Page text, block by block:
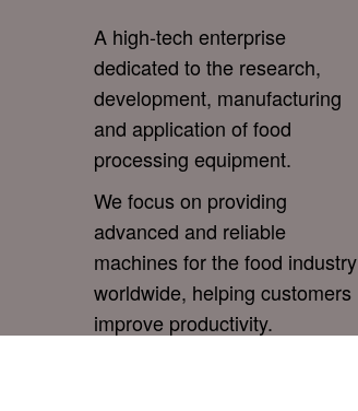
A high-tech enterprise
dedicated to the research,
development, manufacturing
and application of food
processing equipment.
We focus on providing
advanced and reliable
machines for the food industry
worldwide, helping customers
improve productivity.